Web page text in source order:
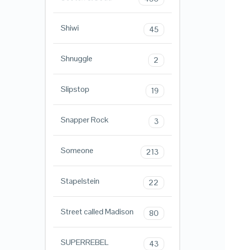
Shiwi 45
Shnuggle 2
Slipstop 19
Snapper Rock 3
Someone 213
Stapelstein 22
Street called Madison 80
SUPERREBEL 43